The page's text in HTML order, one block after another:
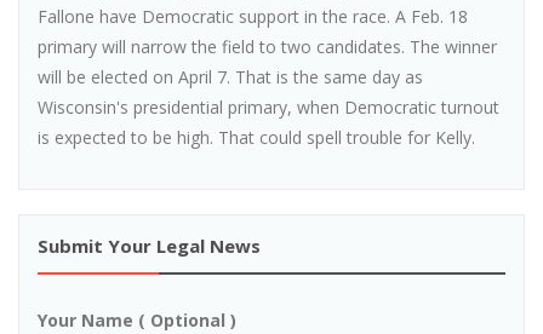
Fallone have Democratic support in the race. A Feb. 18
primary will narrow the field to two candidates. The winner
will be elected on April 7. That is the same day as
Wisconsin's presidential primary, when Democratic turnout
is expected to be high. That could spell trouble for Kelly.
Submit Your Legal News
Your Name ( Optional )